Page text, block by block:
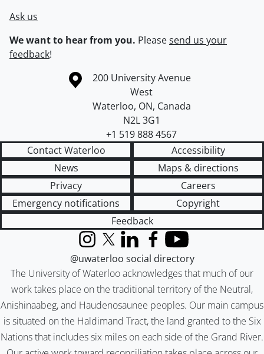
Ask us
We want to hear from you. Pleasesend us your
feedback!
Information about the University of Waterloo
Campus map
200 University Avenue
West
Waterloo, ON, Canada
N2L 3G1
+1 519 888 4567
Contact Waterloo
Accessibility
News
Maps & directions
Privacy
Careers
Emergency notifications
Copyright
Feedback
The University of Waterloo acknowledges that much of our
work takes place on the traditional territory of the Neutral,
Anishinaabeg, and Haudenosaunee peoples. Our main campus
is situated on the Haldimand Tract, the land granted to the Six
Nations that includes six miles on each side of the Grand River.
InstagramX (formerly Twitter)
LinkedInFacebook
YouTube
@uwaterloo social directory